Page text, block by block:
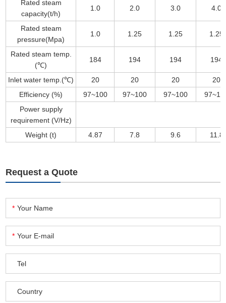
Rated steam
capacity(t/h)
1.0 2.0 3.0 4.0
Rated steam
pressure(Mpa)
1.0 1.25 1.25 1.25
Rated steam temp.
(℃)
184 194 194 194
Inlet water temp.(℃) 20 20 20
20
Efficiency (%)
97~100 97~100 97~100
Power supply
requirement (V/Hz)
Weight (t)
4.87 7.8 9.6 11.8
Request a Quote